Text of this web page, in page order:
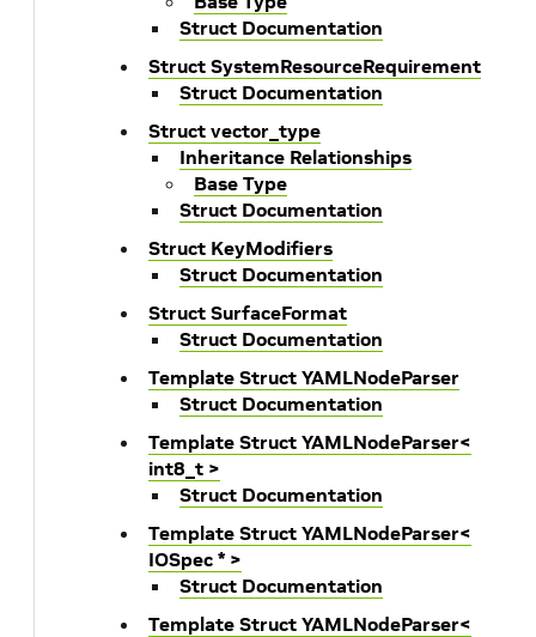
Struct Documentation
Struct SystemResourceRequirement
Struct Documentation
Struct vector_type
Inheritance Relationships
Base Type
Struct Documentation
Struct KeyModifiers
Struct Documentation
Struct SurfaceFormat
Struct Documentation
Template Struct YAMLNodeParser
Struct Documentation
Template Struct YAMLNodeParser<
int8_t >
Struct Documentation
Template Struct YAMLNodeParser<
IOSpec * >
Struct Documentation
Template Struct YAMLNodeParser<